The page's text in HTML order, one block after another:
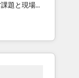
Awards:
3 Partner
2025. •
of
シーとし
ロント業務
ジェントを